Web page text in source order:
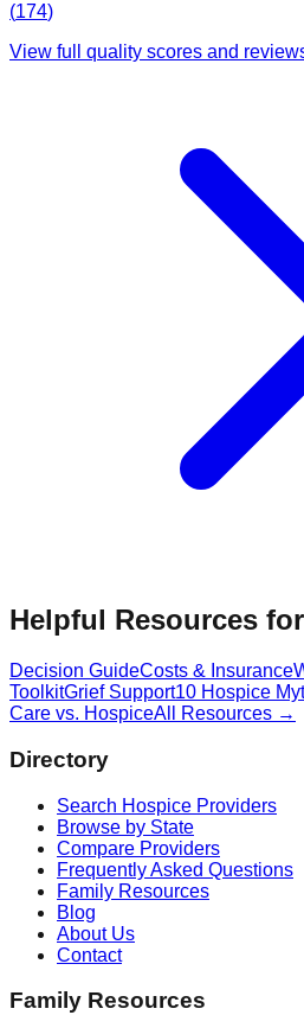
(174)
View full quality scores and
Helpful Resources
Decision GuideCosts & Insurance
ToolkitGrief Support10 Hospice
Care vs. HospiceAll Resources →
Directory
Search Hospice Providers
Browse by State
Compare Providers
Frequently Asked Questions
Family Resources
Blog
About Us
Contact
Family Resources